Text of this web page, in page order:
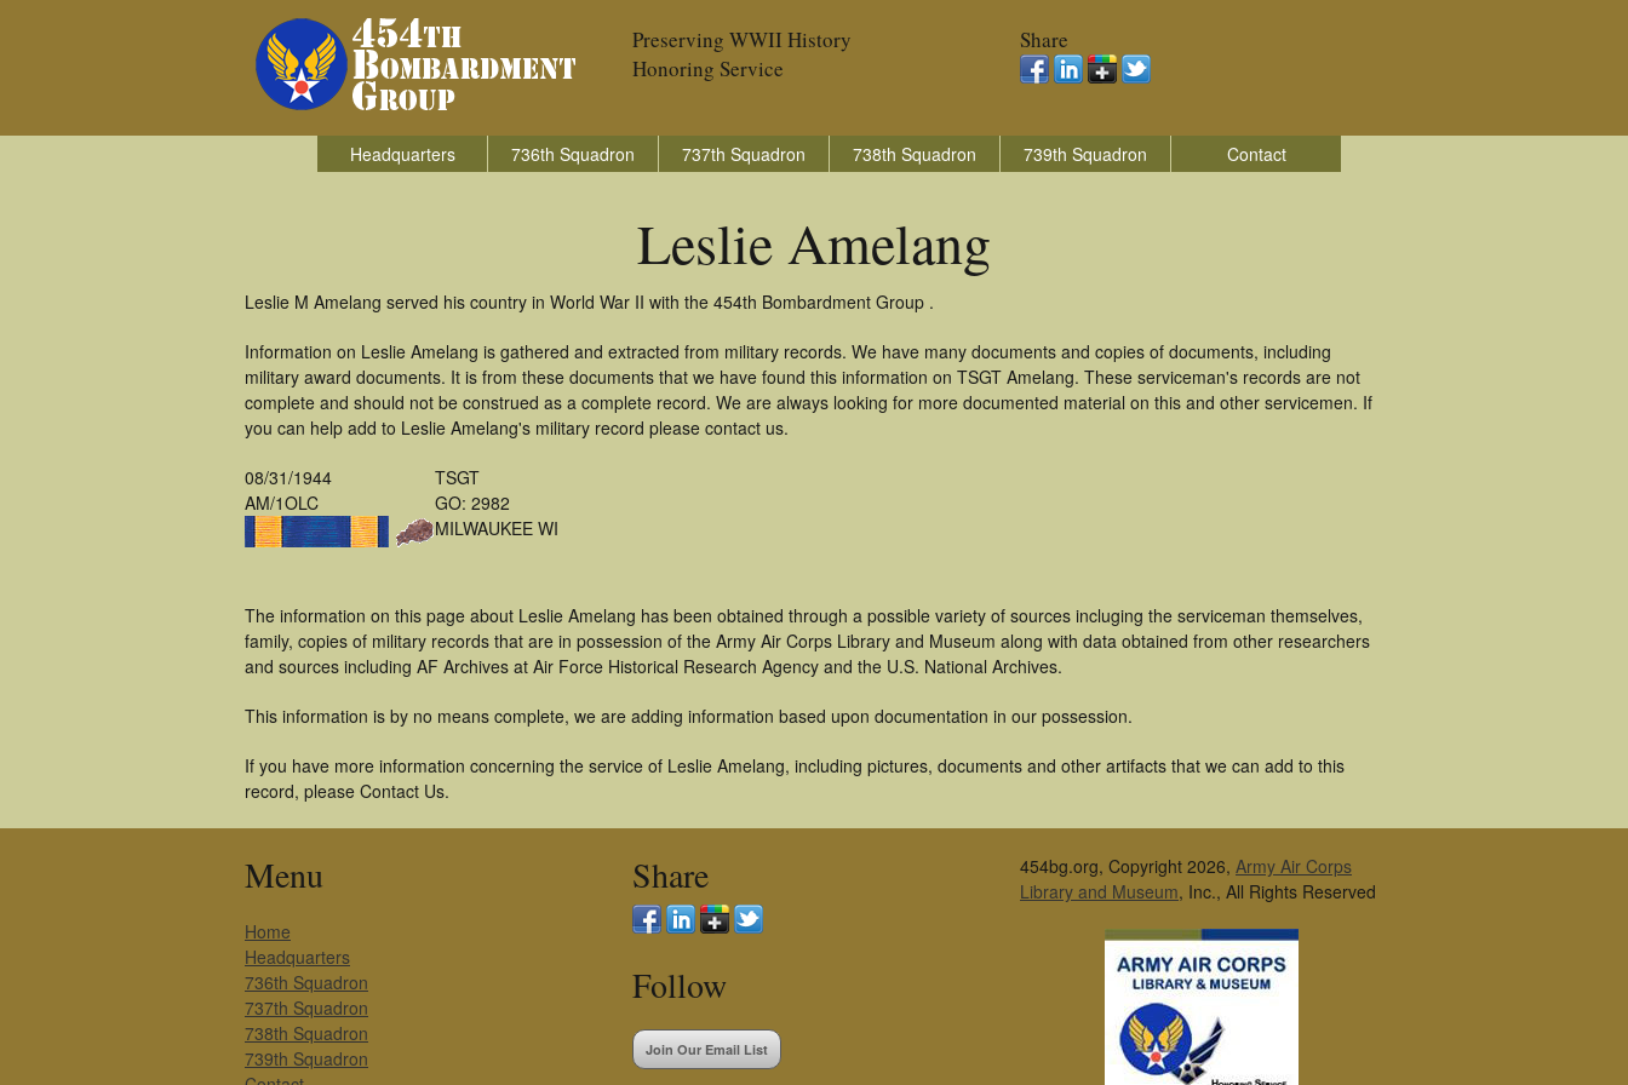
Preserving WWII History
Honoring Service
Share
Headquarters 736th Squadron 737th Squadron 738th Squadron 739th Squadron Contact
Leslie Amelang
Leslie M Amelang served his country in World War II with the 454th Bombardment Group .
Information on Leslie Amelang is gathered and extracted from military records. We have many documents and copies of documents, including
military award documents. It is from these documents that we have found this information on TSGT Amelang. These serviceman's records are not
complete and should not be construed as a complete record. We are always looking for more documented material on this and other servicemen. If
you can help add to Leslie Amelang's military record please contact us.
08/31/1944
AM/1OLC
TSGT
GO: 2982
MILWAUKEE WI
The information on this page about Leslie Amelang has been obtained through a possible variety of sources incluging the serviceman themselves,
family, copies of military records that are in possession of the Army Air Corps Library and Museum along with data obtained from other researchers
and sources including AF Archives at Air Force Historical Research Agency and the U.S. National Archives.
This information is by no means complete, we are adding information based upon documentation in our possession.
If you have more information concerning the service of Leslie Amelang, including pictures, documents and other artifacts that we can add to this
record, please Contact Us.
Menu
Home
Headquarters
736th Squadron
737th Squadron
738th Squadron
739th Squadron
Share
Follow
Join Our Email List
454bg.org, Copyright 2026, Army Air Corps
Library and Museum, Inc., All Rights Reserved